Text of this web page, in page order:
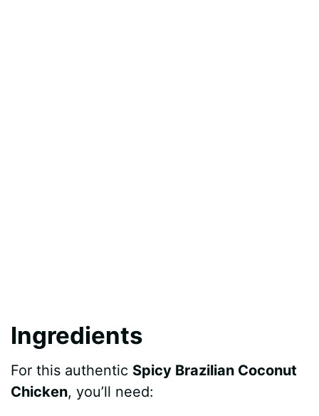
Ingredients
For this authentic Spicy Brazilian Coconut
Chicken, you’ll need: